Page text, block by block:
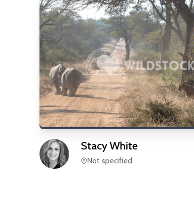
StacyWhite
Not specified